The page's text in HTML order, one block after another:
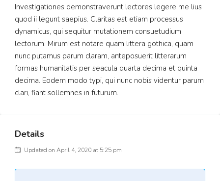
Investigationes demonstraverunt lectores legere me lius
quod ii legunt saepius. Claritas est etiam processus
dynamicus, qui sequitur mutationem consuetudium
lectorum. Mirum est notare quam littera gothica, quam
nunc putamus parum claram, anteposuerit litterarum
formas humanitatis per seacula quarta decima et quinta
decima. Eodem modo typi, qui nunc nobis videntur parum
clari, fiant sollemnes in futurum.
Details
Updated on April 4, 2020 at 5:25 pm